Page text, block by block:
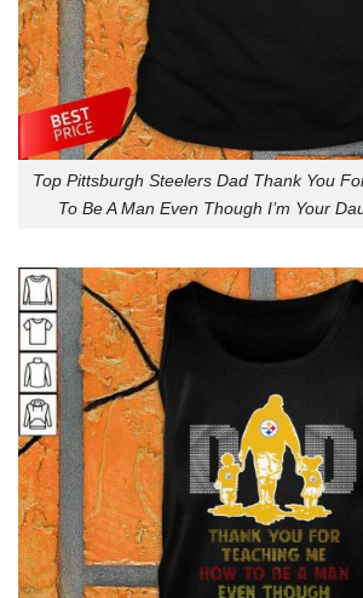
Top Pittsburgh Steelers Dad Thank You
To Be A Man Even Though I’m Your